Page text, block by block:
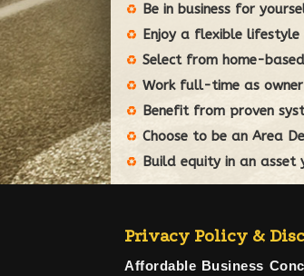
Be in business for
Enjoy a flexible lifestyle
Select from home-
Work full-time as
Benefit from proven
Choose to be an Area
Build equity in an
Privacy Policy &
Affordable Business